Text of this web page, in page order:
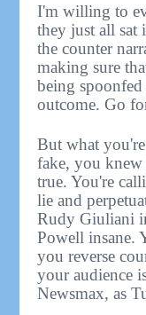
I'm willing to
they just all sat
the counter
making sure
being spoonfed
outcome. Go
But what
fake, you
true. You're
lie and
Rudy Giuliani
Powell insane.
you reverse
your audience
Newsmax, as